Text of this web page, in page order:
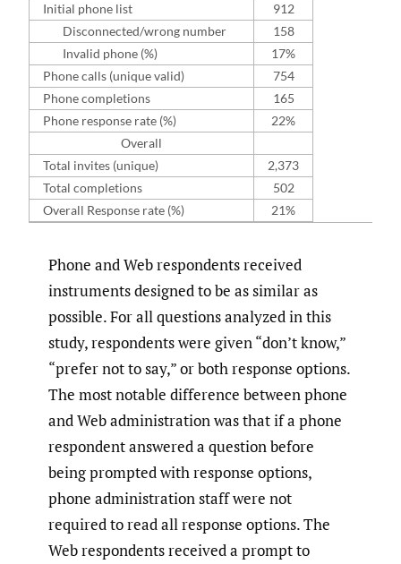
Initial phone list
912
Disconnected/wrong number
158
Invalid phone (%)
17%
Phone calls (unique valid)
754
Phone completions
165
Phone response rate (%)
22%
Overall
Total invites (unique)
2,373
Total completions
502
Overall Response rate (%)
21%
Phone and Web respondents received
instruments designed to be as similar as
possible. For all questions analyzed in this
study, respondents were given “don’t know,”
“prefer not to say,” or both response options.
The most notable difference between phone
and Web administration was that if a phone
respondent answered a question before
being prompted with response options,
phone administration staff were not
required to read all response options. The
Web respondents received a prompt to